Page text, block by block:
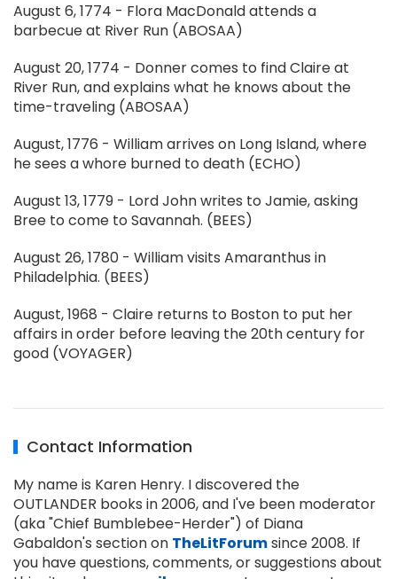
August 6, 1774 - Flora MacDonald attends a
barbecue at River Run (ABOSAA)
August 20, 1774 - Donner comes to find Claire at
River Run, and explains what he knows about the
time-traveling (ABOSAA)
August, 1776 - William arrives on Long Island, where
he sees a whore burned to death (ECHO)
August 13, 1779 - Lord John writes to Jamie, asking
Bree to come to Savannah. (BEES)
August 26, 1780 - William visits Amaranthus in
Philadelphia. (BEES)
August, 1968 - Claire returns to Boston to put her
affairs in order before leaving the 20th century for
good (VOYAGER)
Contact Information
My name is Karen Henry. I discovered the
OUTLANDER books in 2006, and I've been moderator
(aka "Chief Bumblebee-Herder") of Diana
Gabaldon's section on TheLitForumsince 2008. If
you have questions, comments, or suggestions about